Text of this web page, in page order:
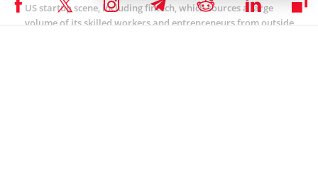
US startup scene, including fintech, which sources a large
volume of its skilled workers and entrepreneurs from outside